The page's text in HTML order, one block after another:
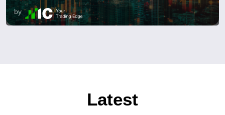
by
Latest